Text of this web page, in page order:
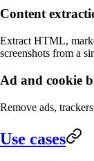
Content
Extract HTML,
screenshots from a
Ad and cookie
Remove ads,
Use cases